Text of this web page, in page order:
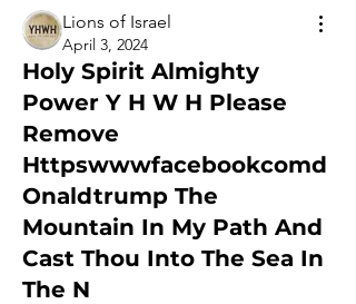
Lions of Israel
April 3, 2024
Holy Spirit Almighty
Power Y H W H Please
Remove
Httpswwwfacebookcomd
Onaldtrump The
Mountain In My Path And
Cast Thou Into The Sea In
The N